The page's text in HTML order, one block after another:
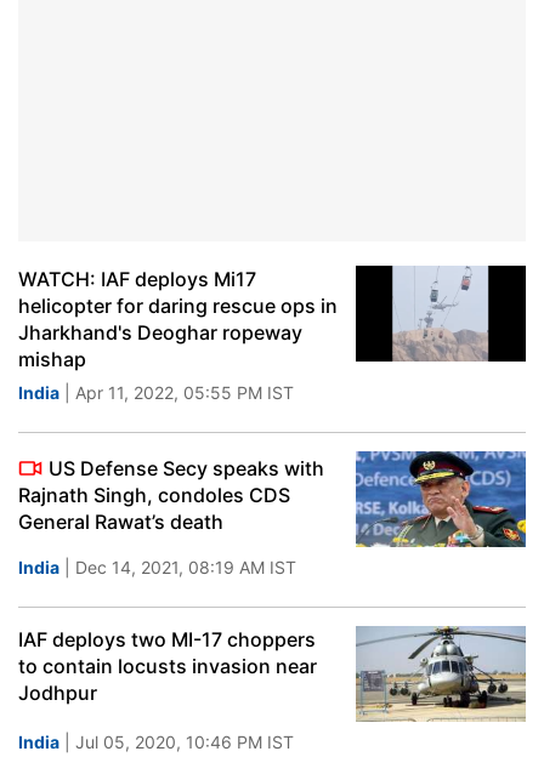
WATCH: IAF deploys Mi17
helicopter for daring rescue ops in
Jharkhand's Deoghar ropeway
mishap
India | Apr 11, 2022, 05:55 PM IST
US Defense Secy speaks with
Rajnath Singh, condoles CDS
General Rawat’s death
India | Dec 14, 2021, 08:19 AM IST
IAF deploys two MI-17 choppers
to contain locusts invasion near
Jodhpur
India | Jul 05, 2020, 10:46 PM IST